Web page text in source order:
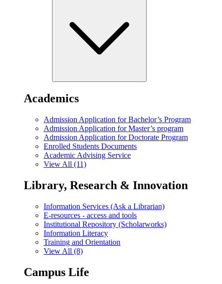
Academics
Admission Application for Bachelor’s Program
Admission Application for Master’s program
Admission Application for Doctorate Program
Enrolled Students Documents
Academic Advising Service
View All (11)
Library, Research & Innovation
Information Services (Ask a Librarian)
E-resources - access and tools
Institutional Repository (Scholarworks)
Information Literacy
Training and Orientation
View All (8)
Campus Life